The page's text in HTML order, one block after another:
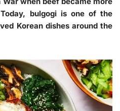
bulgogi is one of the
Korean dishes around the